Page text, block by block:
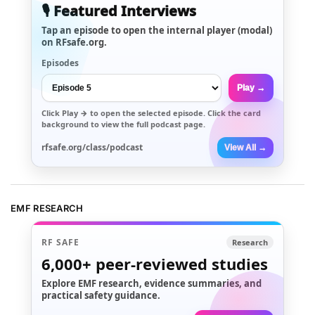
🎙️ Featured Interviews
Tap an episode to open the internal player (modal)
on RFsafe.org.
Episodes
Play →
Click Play → to open the selected episode. Click the card
background to view the full podcast page.
rfsafe.org/class/podcast View All →
EMF RESEARCH
RF SAFE Research
6,000+ peer-reviewed studies
Explore EMF research, evidence summaries, and
practical safety guidance.